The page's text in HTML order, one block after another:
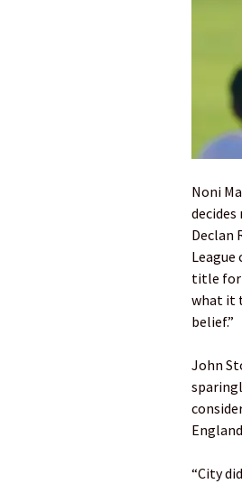
Noni
Declan
title for
what it
belief.”
John
“City